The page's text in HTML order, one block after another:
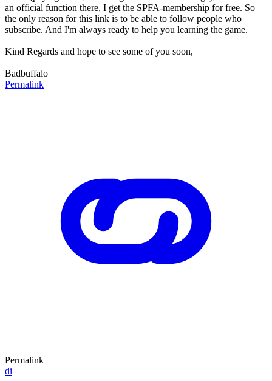
an official function there, I get the SPFA-membership for free. So
the only reason for this link is to be able to follow people who
subscribe. And I'm always ready to help you learning the game.
Kind Regards and hope to see some of you soon,
Badbuffalo
Permalink
Permalink
di